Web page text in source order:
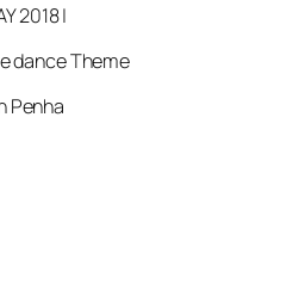
2018 |
dance Theme
Penha